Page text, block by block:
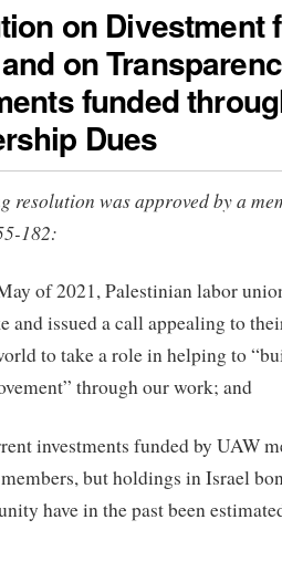
on Divestment
on
funded
Dues
resolution was approved by a
182:
of 2021, Palestinian labor
and issued a call appealing to
to take a role in helping to
through our work; and
investments funded by UAW
but holdings in Israel
have in the past been